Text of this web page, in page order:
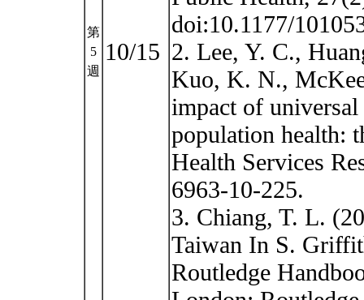
第
5
週
10/15
doi:10.1177/
2. Lee, Y. C.,
Kuo, K. N.,
impact of
population health:
Health Services
6963-10-225.
3. Chiang, T. L.
Taiwan In S.
Routledge